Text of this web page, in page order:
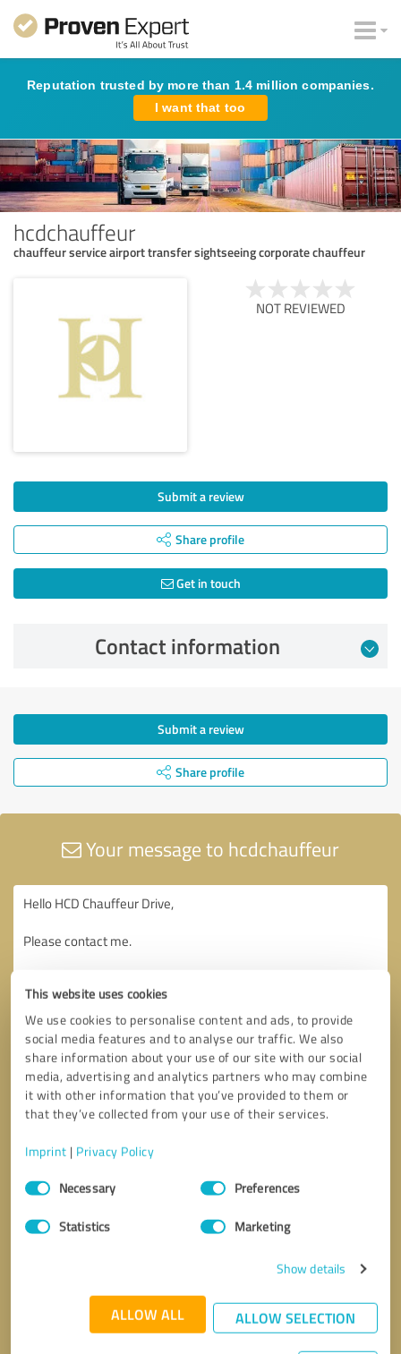
This website uses cookies
We use cookies to personalise content and ads, to provide
social media features and to analyse our traffic. We also
share information about your use of our site with our social
media, advertising and analytics partners who may combine
it with other information that you’ve provided to them or
that they’ve collected from your use of their services.
Imprint | Privacy Policy
Consent
SelectionNecessary Preferences
Statistics Marketing
Show details
ALLOW ALL ALLOW SELECTION
Reputation trusted by more than 1.4 million companies.
I want that too
hcdchauffeur
chauffeur service airport transfer sightseeing corporate chauffeur
NOT REVIEWED
Submit a review
Share profile
Get in touch
Contact information
Submit a review
Share profile
Your message to hcdchauffeur
Send message